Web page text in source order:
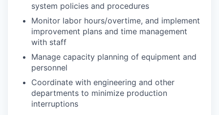
system policies and procedures
Monitor labor hours/overtime, and implement
improvement plans and time management
with staff
Manage capacity planning of equipment and
personnel
Coordinate with engineering and other
departments to minimize production
interruptions